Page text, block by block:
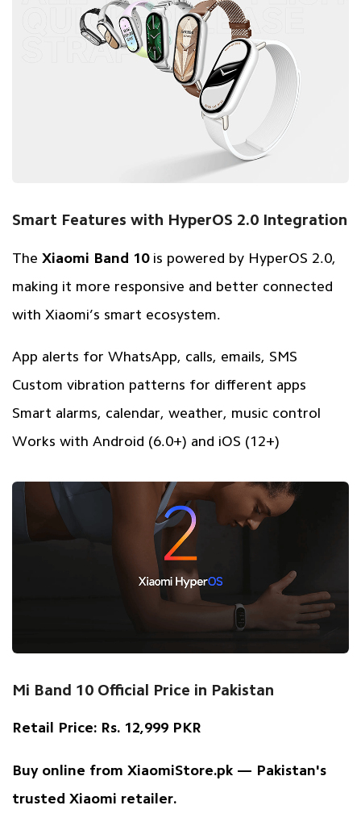
Smart Features with HyperOS 2.0 Integration
The Xiaomi Band 10is powered by HyperOS 2.0,
making it more responsive and better connected
with Xiaomi’s smart ecosystem.
App alerts for WhatsApp, calls, emails, SMS
Custom vibration patterns for different apps
Smart alarms, calendar, weather, music control
Works with Android (6.0+) and iOS (12+)
Mi Band 10 Official Price in Pakistan
Retail Price: Rs. 12,999 PKR
Buy online from XiaomiStore.pk— Pakistan's
trusted Xiaomi retailer.